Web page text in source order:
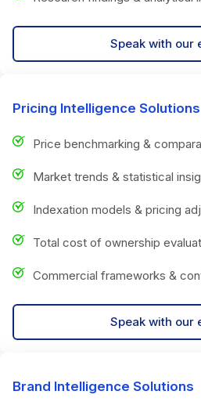
Speak with our
Pricing Intelligence Solutions
Price benchmarking &
Market trends & statistical
Indexation models & pricing
Total cost of ownership
Commercial frameworks &
Speak with our
Brand Intelligence Solutions